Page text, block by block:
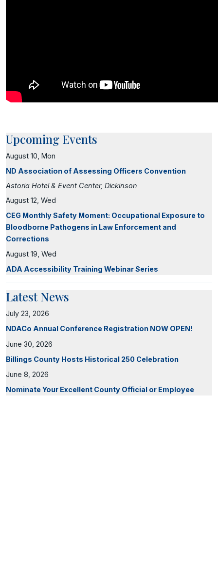
Upcoming Events
August 10, Mon
ND Association of Assessing Officers Convention
Astoria Hotel & Event Center, Dickinson
August 12, Wed
CEG Monthly Safety Moment: Occupational Exposure to
Bloodborne Pathogens in Law Enforcement and
Corrections
August 19, Wed
ADA Accessibility Training Webinar Series
Latest News
July 23, 2026
NDACo Annual Conference Registration NOW OPEN!
June 30, 2026
Billings County Hosts Historical 250 Celebration
June 8, 2026
Nominate Your Excellent County Official or Employee